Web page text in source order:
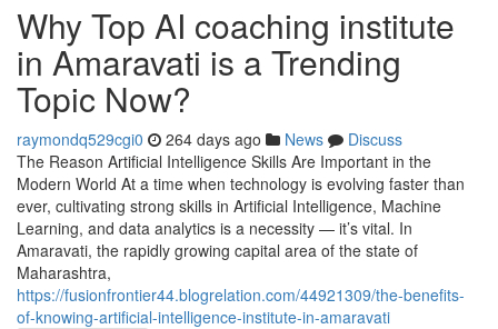
Why Top AI coaching institute
in Amaravati is a Trending
Topic Now?
raymondq529cgi0 264 days ago News
Discuss
The Reason Artificial Intelligence Skills Are Important in the
Modern World At a time when technology is evolving faster than
ever, cultivating strong skills in Artificial Intelligence, Machine
Learning, and data analytics is a necessity — it’s vital. In
Amaravati, the rapidly growing capital area of the state of
Maharashtra,
https://fusionfrontier44.blogrelation.com/44921309/the-benefits-
of-knowing-artificial-intelligence-institute-in-amaravati